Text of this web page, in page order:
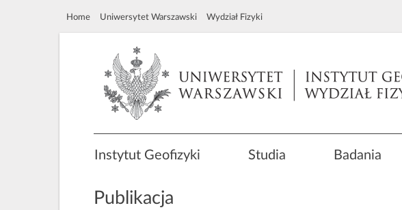
Home Uniwersytet Warszawski Wydział Fizyki
Instytut Geofizyki Studia Badania
Publikacja